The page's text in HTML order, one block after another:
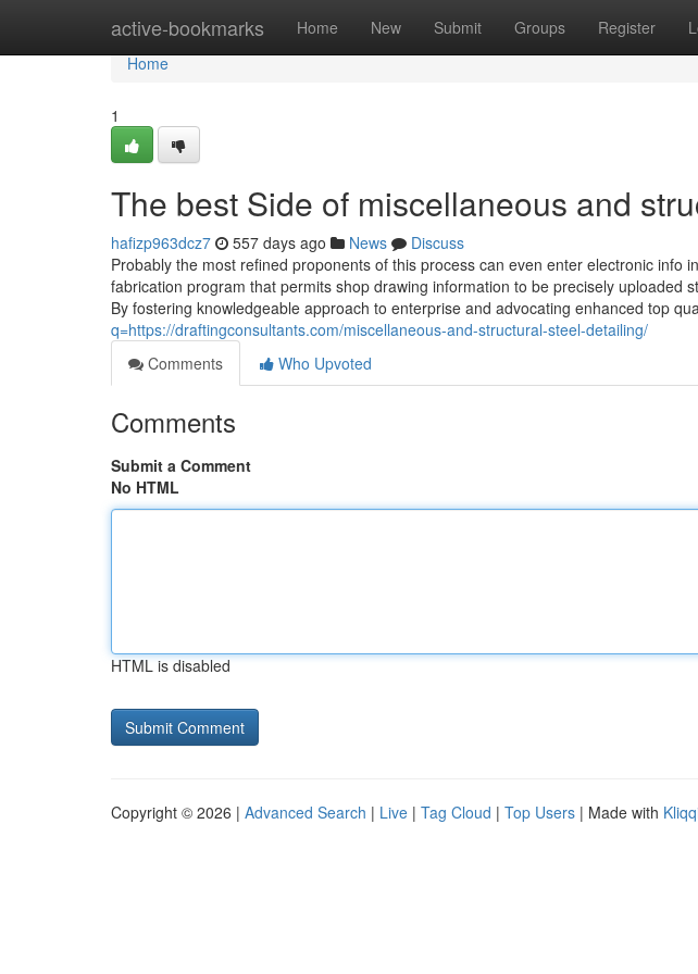
active-bookmarks Home New Submit Groups Register
Home
Home
1
The best Side of miscellaneous and
hafizp963dcz7 557 days ago News
Discuss
Probably the most refined proponents of this process can even enter electronic info
fabrication program that permits shop drawing information to be precisely uploaded
By fostering knowledgeable approach to enterprise and advocating enhanced top
q=https://draftingconsultants.com/miscellaneous-and-structural-steel-detailing/
Comments
Who Upvoted
Comments
Submit a Comment
No HTML
HTML is disabled
Copyright © 2026 | Advanced Search | Live | Tag Cloud | Top Users | Made with